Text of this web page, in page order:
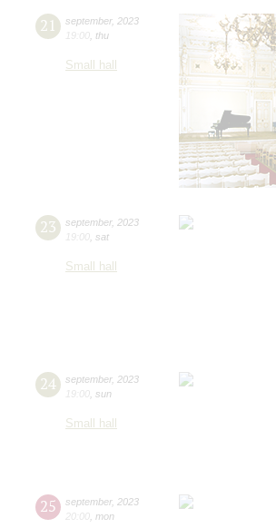
21 september, 2023
19:00 thu
Small hall
23 september, 2023
19:00 sat
Small hall
24 september, 2023
19:00 sun
Small hall
25 september, 2023
20:00 mon